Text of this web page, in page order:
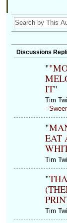
Discussions
"
IT"
Tim
-
"
EAT
Tim
"
Tim